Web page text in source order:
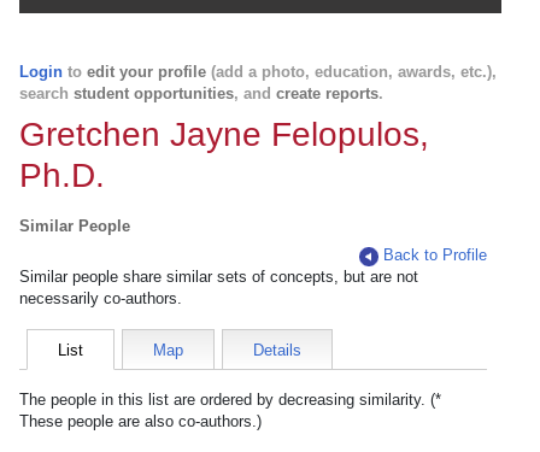
Login to edit your profile (add a photo, education, awards, etc.),
search student opportunities, and create reports.
Gretchen Jayne Felopulos,
Ph.D.
Similar People
Back to Profile
Similar people share similar sets of concepts, but are not
necessarily co-authors.
List Map Details
The people in this list are ordered by decreasing similarity. (*
These people are also co-authors.)